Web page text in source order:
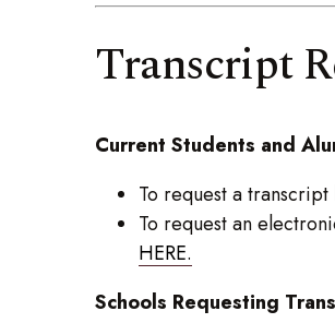
Transcript
Current Students and
To request a
To request an
HERE.
Schools Requesting